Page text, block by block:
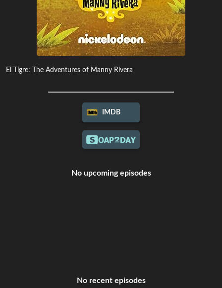
El Tigre: The Adventures of Manny Rivera
IMDB
No upcoming episodes
No recent episodes